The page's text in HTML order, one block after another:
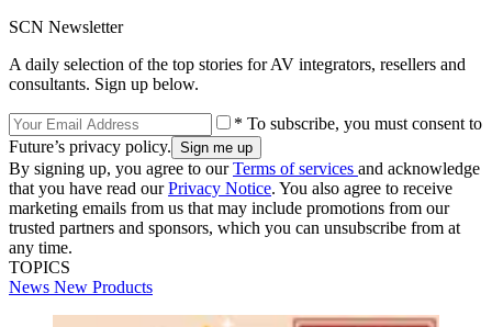
SCN Newsletter
A daily selection of the top stories for AV integrators, resellers and
consultants. Sign up below.
* To subscribe, you must consent to
Future’s privacy policy.
By signing up, you agree to ourTerms of services and acknowledge
that you have read ourPrivacy Notice. You also agree to receive
marketing emails from us that may include promotions from our
trusted partners and sponsors, which you can unsubscribe from at
any time.
TOPICS
News New Products